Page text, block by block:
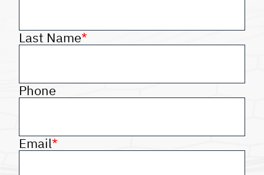
Last Name*
Phone
Email*